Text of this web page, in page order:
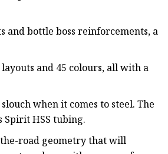
and bottle boss reinforcements, a
and 45 colours, all with a
when it comes to steel. The
Spirit HSS tubing.
road geometry that will